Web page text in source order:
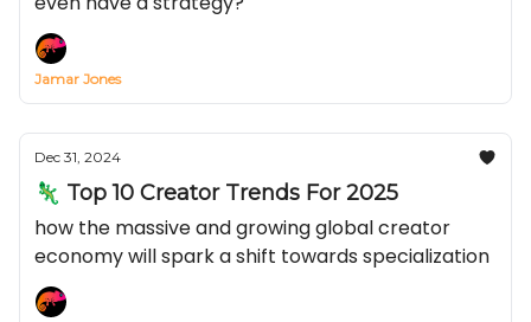
Jamar Jones
Dec 31, 2024
🦎 Top 10 Creator Trends For 2025
how the massive and growing global creator
economy will spark a shift towards specialization